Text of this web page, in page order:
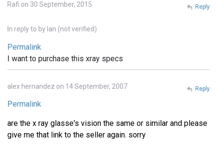
Rafi on 30 September, 2015
In reply to by Ian (not verified)
Permalink
I want to purchase this xray specs
Reply
alex hernandez on 14 September, 2007
Permalink
are the x ray glasse's vision the same or similar and please
give me that link to the seller again. sorry
Reply